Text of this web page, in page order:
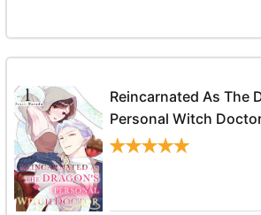
Reincarnated As The
Personal Witch